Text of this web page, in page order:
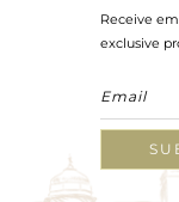
Receive
exclusive